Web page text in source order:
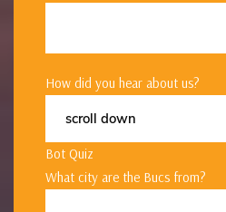
How did you hear about us?
Bot Quiz
What city are the Bucs from?